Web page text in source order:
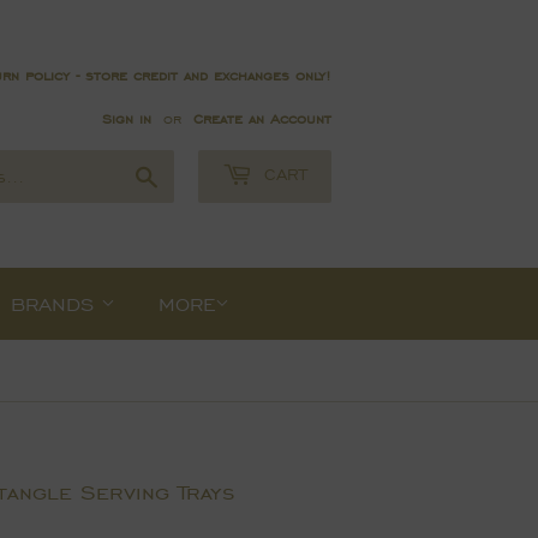
policy - store credit and exchanges only!
Sign in or Create an Account
CART
BRANDS MORE
Serving Trays